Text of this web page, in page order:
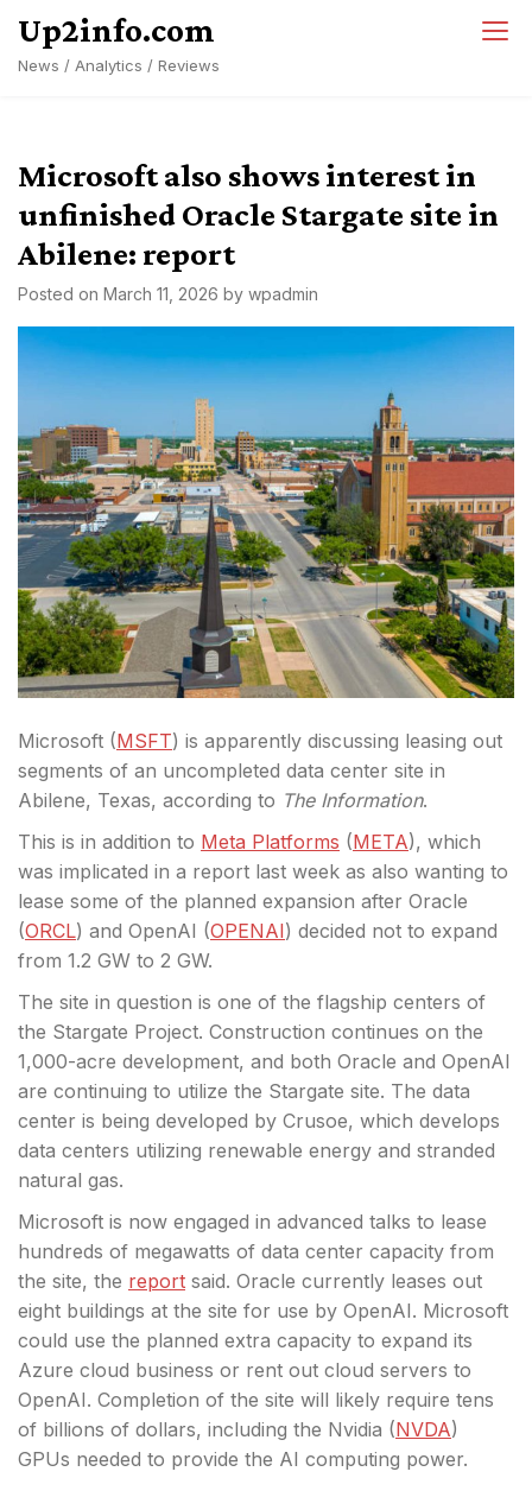
content
Up2info.com
News / Analytics / Reviews
Microsoft also shows interest in
unfinished Oracle Stargate site in
Abilene: report
Posted on March 11, 2026 by wpadmin
Microsoft (MSFT) is apparently discussing leasing out
segments of an uncompleted data center site in
Abilene, Texas, according to The Information.
This is in addition to Meta Platforms (META), which
was implicated in a report last week as also wanting to
lease some of the planned expansion after Oracle
(ORCL) and OpenAI (OPENAI) decided not to expand
from 1.2 GW to 2 GW.
The site in question is one of the flagship centers of
the Stargate Project. Construction continues on the
1,000-acre development, and both Oracle and OpenAI
are continuing to utilize the Stargate site. The data
center is being developed by Crusoe, which develops
data centers utilizing renewable energy and stranded
natural gas.
Microsoft is now engaged in advanced talks to lease
hundreds of megawatts of data center capacity from
the site, the report said. Oracle currently leases out
eight buildings at the site for use by OpenAI. Microsoft
could use the planned extra capacity to expand its
Azure cloud business or rent out cloud servers to
OpenAI. Completion of the site will likely require tens
of billions of dollars, including the Nvidia (NVDA)
GPUs needed to provide the AI computing power.